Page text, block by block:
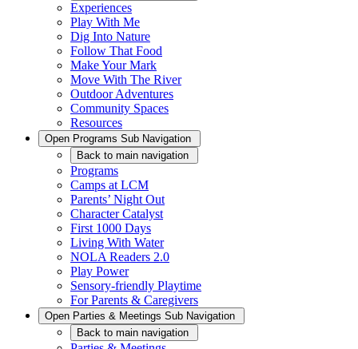
Experiences
Play With Me
Dig Into Nature
Follow That Food
Make Your Mark
Move With The River
Outdoor Adventures
Community Spaces
Resources
Open Programs Sub Navigation
Back to main navigation
Programs
Camps at LCM
Parents’ Night Out
Character Catalyst
First 1000 Days
Living With Water
NOLA Readers 2.0
Play Power
Sensory-friendly Playtime
For Parents & Caregivers
Open Parties & Meetings Sub Navigation
Back to main navigation